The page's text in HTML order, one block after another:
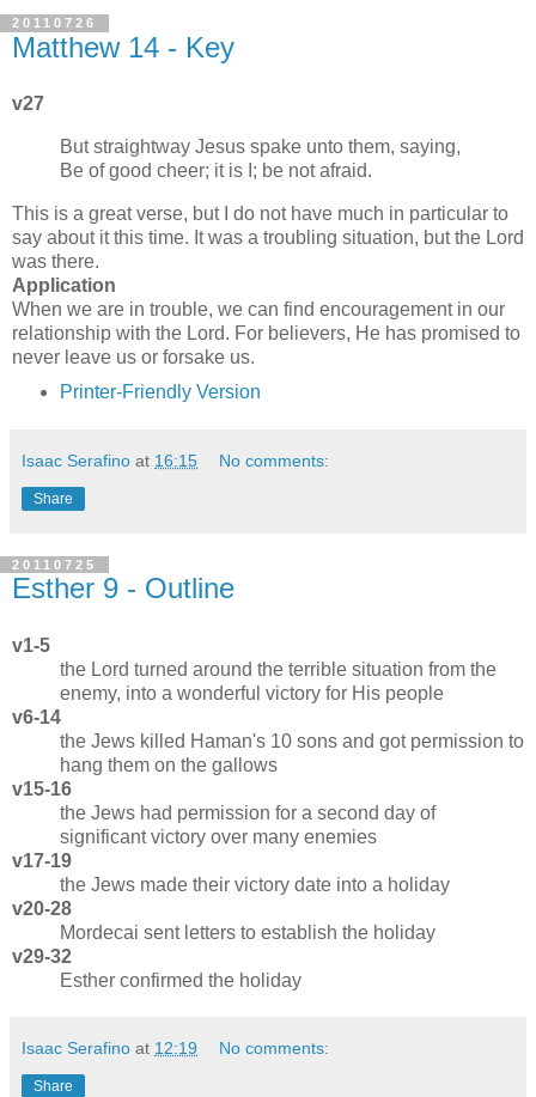
20110726
Matthew 14 - Key
v27
But straightway Jesus spake unto them, saying,
Be of good cheer; it is I; be not afraid.
This is a great verse, but I do not have much in particular to
say about it this time. It was a troubling situation, but the Lord
was there.
Application
When we are in trouble, we can find encouragement in our
relationship with the Lord. For believers, He has promised to
never leave us or forsake us.
Printer-Friendly Version
Isaac Serafino at 16:15 No comments:
Share
20110725
Esther 9 - Outline
v1-5
the Lord turned around the terrible situation from the
enemy, into a wonderful victory for His people
v6-14
the Jews killed Haman's 10 sons and got permission to
hang them on the gallows
v15-16
the Jews had permission for a second day of
significant victory over many enemies
v17-19
the Jews made their victory date into a holiday
v20-28
Mordecai sent letters to establish the holiday
v29-32
Esther confirmed the holiday
Isaac Serafino at 12:19 No comments:
Share